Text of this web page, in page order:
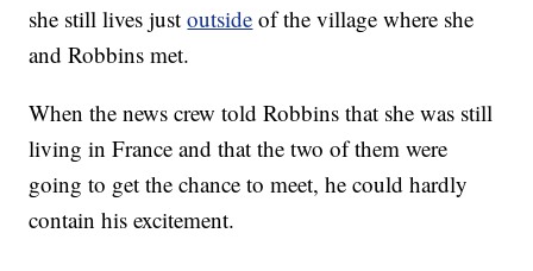
she still lives justoutside of the village where she
and Robbins met.
When the news crew told Robbins that she was still
living in France and that the two of them were
going to get the chance to meet, he could hardly
contain his excitement.